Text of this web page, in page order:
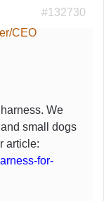
#132730
CEO
We
small dogs
article:
for-